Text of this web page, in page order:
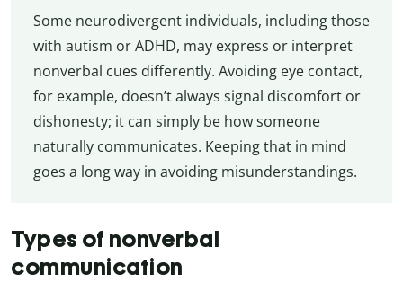
Some neurodivergent individuals, including those
with autism or ADHD, may express or interpret
nonverbal cues differently. Avoiding eye contact,
for example, doesn’t always signal discomfort or
dishonesty; it can simply be how someone
naturally communicates. Keeping that in mind
goes a long way in avoiding misunderstandings.
Types of nonverbal
communication